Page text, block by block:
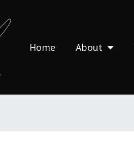
Home About